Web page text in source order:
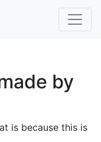
by
is because this is